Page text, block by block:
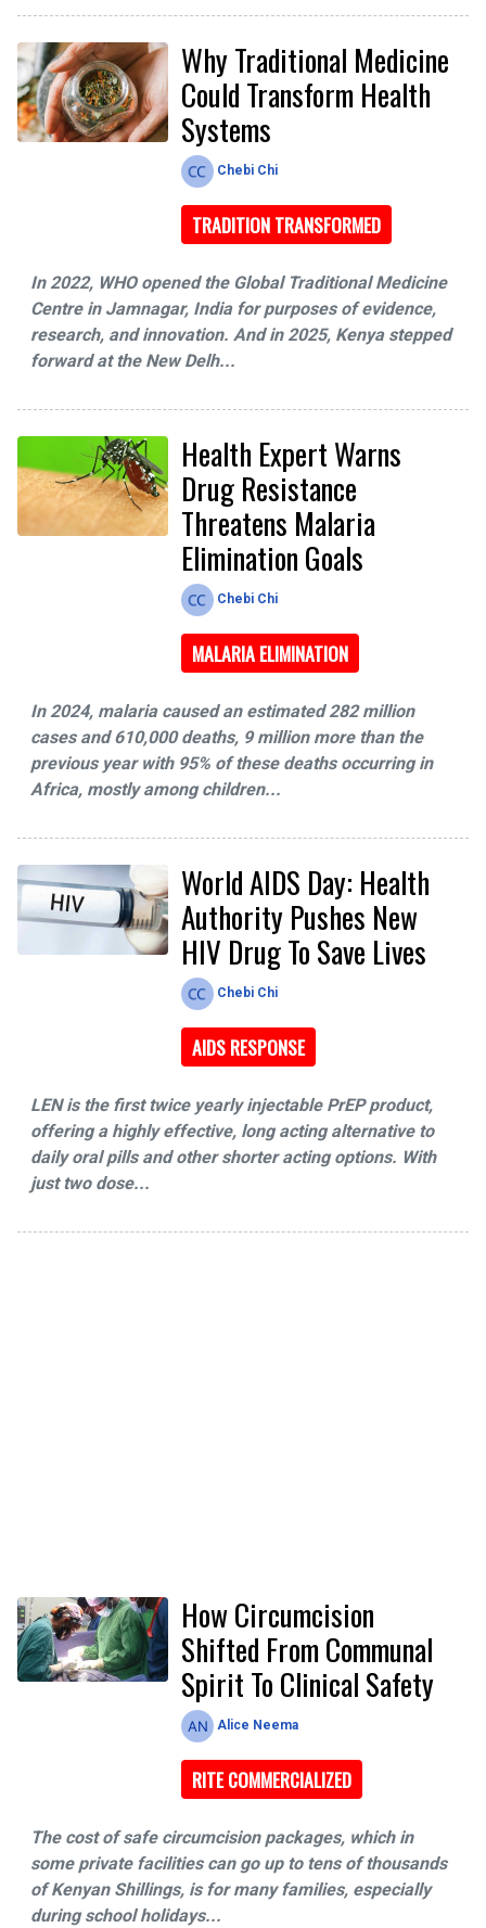
Why Traditional Medicine
Could Transform Health
Systems
Chebi Chi
TRADITION TRANSFORMED
In 2022, WHO opened the Global Traditional Medicine
Centre in Jamnagar, India for purposes of evidence,
research, and innovation. And in 2025, Kenya stepped
forward at the New Delh...
Health Expert Warns
Drug Resistance
Threatens Malaria
Elimination Goals
Chebi Chi
MALARIA ELIMINATION
In 2024, malaria caused an estimated 282 million
cases and 610,000 deaths, 9 million more than the
previous year with 95% of these deaths occurring in
Africa, mostly among children...
World AIDS Day: Health
Authority Pushes New
HIV Drug To Save Lives
Chebi Chi
AIDS RESPONSE
LEN is the first twice yearly injectable PrEP product,
offering a highly effective, long acting alternative to
daily oral pills and other shorter acting options. With
just two dose...
How Circumcision
Shifted From Communal
Spirit To Clinical Safety
Alice Neema
RITE COMMERCIALIZED
The cost of safe circumcision packages, which in
some private facilities can go up to tens of thousands
of Kenyan Shillings, is for many families, especially
during school holidays...